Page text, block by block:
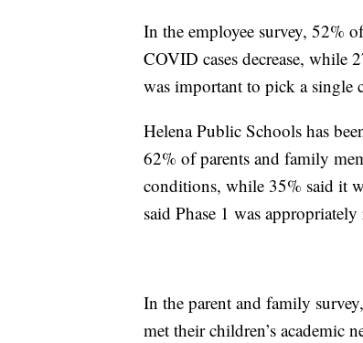
In the employee survey, 52%
COVID cases decrease, while
was important to pick a single
Helena Public Schools has
62% of parents and family
conditions, while 35% said it
said Phase 1 was
In the parent and family
met their children’s academic